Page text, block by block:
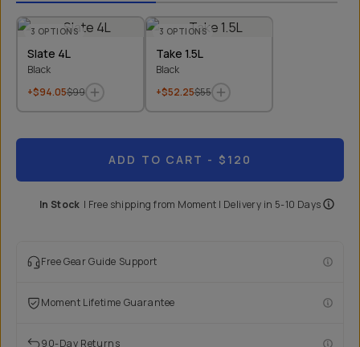
3 OPTIONS
Slate 4L
Black
+$94.05$99
3 OPTIONS
Take 1.5L
Black
+$52.25$55
ADD TO CART - $120
In Stock | Free shipping from Moment | Delivery in 5-10 Days
Free Gear Guide Support
Moment Lifetime Guarantee
90-Day Returns